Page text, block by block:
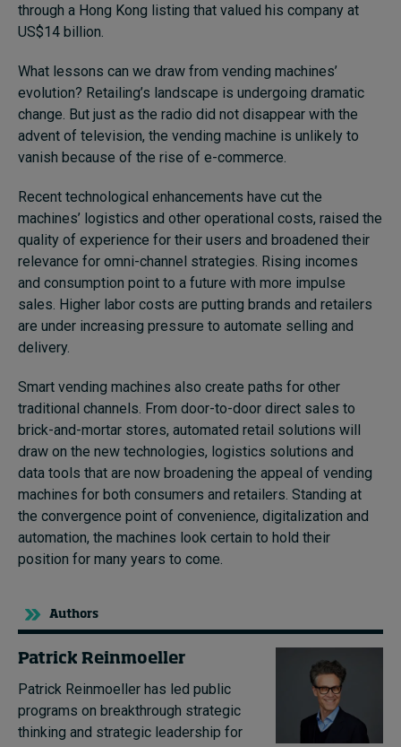
through a Hong Kong listing that valued his company at
US$14 billion.
What lessons can we draw from vending machines’
evolution? Retailing’s landscape is undergoing dramatic
change. But just as the radio did not disappear with the
advent of television, the vending machine is unlikely to
vanish because of the rise of e-commerce.
Recent technological enhancements have cut the
machines’ logistics and other operational costs, raised the
quality of experience for their users and broadened their
relevance for omni-channel strategies. Rising incomes
and consumption point to a future with more impulse
sales. Higher labor costs are putting brands and retailers
are under increasing pressure to automate selling and
delivery.
Smart vending machines also create paths for other
traditional channels. From door-to-door direct sales to
brick-and-mortar stores, automated retail solutions will
draw on the new technologies, logistics solutions and
data tools that are now broadening the appeal of vending
machines for both consumers and retailers. Standing at
the convergence point of convenience, digitalization and
automation, the machines look certain to hold their
position for many years to come.
Authors
Patrick Reinmoeller
Patrick Reinmoeller has led public
programs on breakthrough strategic
thinking and strategic leadership for